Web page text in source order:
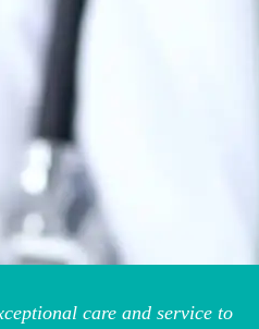
care and service to